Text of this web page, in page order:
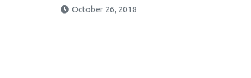
October 26, 2018